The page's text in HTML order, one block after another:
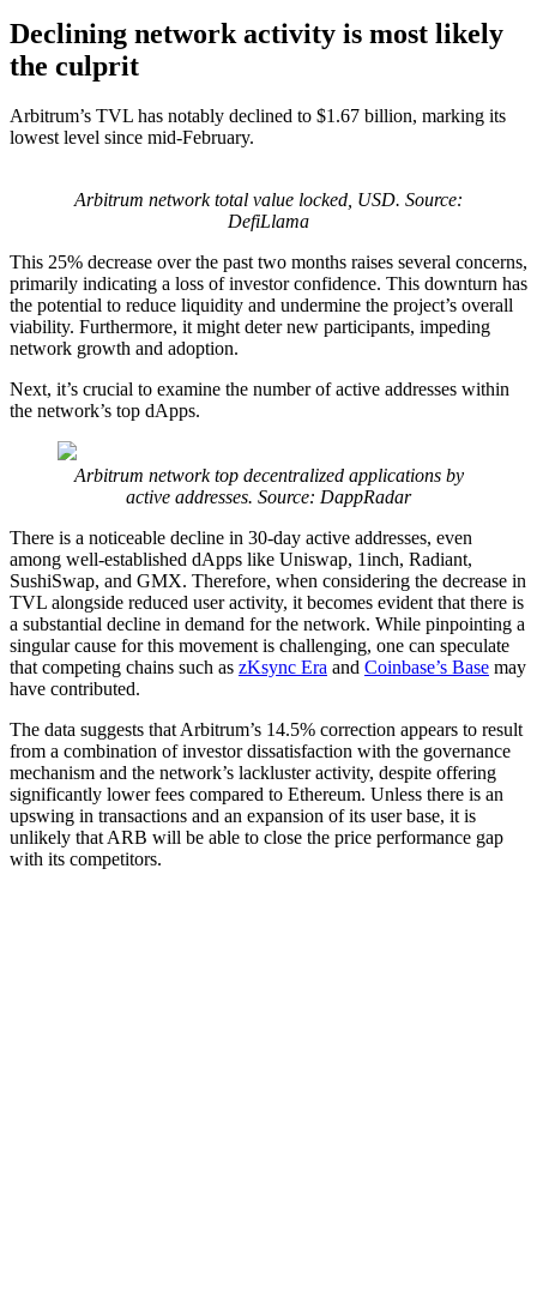
Declining network activity is most likely
the culprit
Arbitrum’s TVL has notably declined to $1.67 billion, marking its
lowest level since mid-February.
Arbitrum network total value locked, USD. Source:
DefiLlama
This 25% decrease over the past two months raises several concerns,
primarily indicating a loss of investor confidence. This downturn has
the potential to reduce liquidity and undermine the project’s overall
viability. Furthermore, it might deter new participants, impeding
network growth and adoption.
Next, it’s crucial to examine the number of active addresses within
the network’s top dApps.
Arbitrum network top decentralized applications by
active addresses. Source: DappRadar
There is a noticeable decline in 30-day active addresses, even
among well-established dApps like Uniswap, 1inch, Radiant,
SushiSwap, and GMX. Therefore, when considering the decrease in
TVL alongside reduced user activity, it becomes evident that there is
a substantial decline in demand for the network. While pinpointing a
singular cause for this movement is challenging, one can speculate
that competing chains such as zKsync Era and Coinbase’s Base may
have contributed.
The data suggests that Arbitrum’s 14.5% correction appears to result
from a combination of investor dissatisfaction with the governance
mechanism and the network’s lackluster activity, despite offering
significantly lower fees compared to Ethereum. Unless there is an
upswing in transactions and an expansion of its user base, it is
unlikely that ARB will be able to close the price performance gap
with its competitors.